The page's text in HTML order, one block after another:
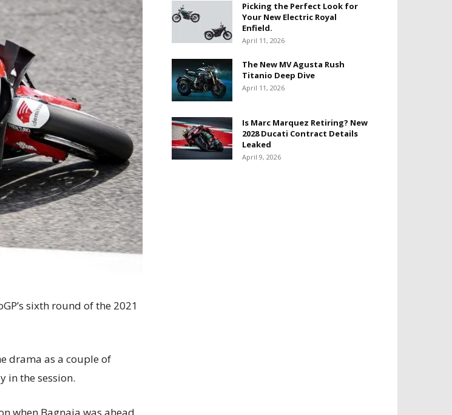
sixth round of the 2021
drama as a couple of
in the session.
Picking the Perfect Look for
Your New Electric Royal
Enfield.
April 11, 2026
The New MV Agusta Rush
Titanio Deep Dive
April 11, 2026
Is Marc Marquez Retiring? New
2028 Ducati Contract Details
Leaked
April 9, 2026